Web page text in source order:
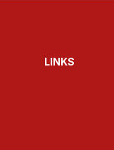
LINKS